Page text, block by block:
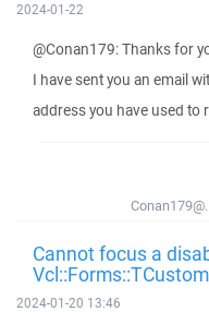
2024-01-22
@Conan179: Thanks for
I have sent you an email
address you have used to
Cannot focus a
2024-01-20 13:46